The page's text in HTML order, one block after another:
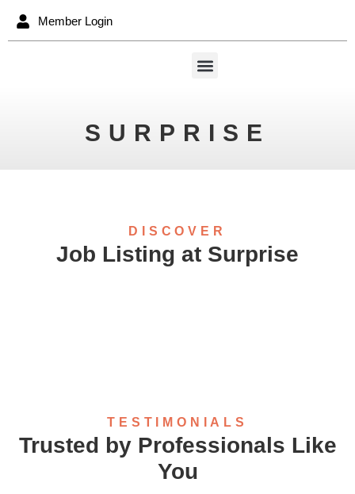
Member Login
SURPRISE
DISCOVER
Job Listing at Surprise
TESTIMONIALS
Trusted by Professionals Like
You